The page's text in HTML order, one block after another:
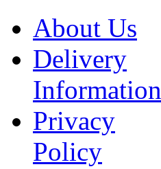
About Us
Delivery
Information
Privacy
Policy